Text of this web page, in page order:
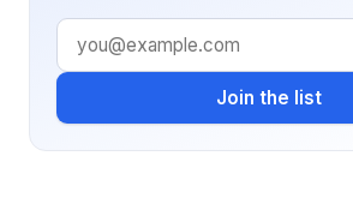
Join the list